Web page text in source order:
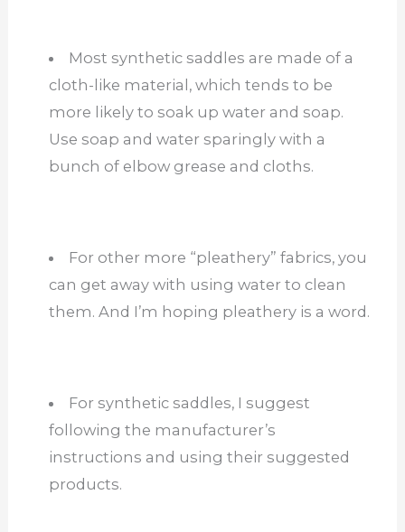
Most synthetic saddles are made of a
cloth-like material, which tends to be
more likely to soak up water and soap.
Use soap and water sparingly with a
bunch of elbow grease and cloths.
For other more “pleathery” fabrics, you
can get away with using water to clean
them. And I’m hoping pleathery is a word.
For synthetic saddles, I suggest
following the manufacturer’s
instructions and using their suggested
products.